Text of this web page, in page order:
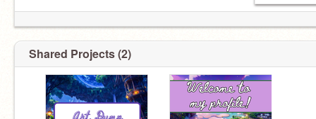
Shared Projects (2)